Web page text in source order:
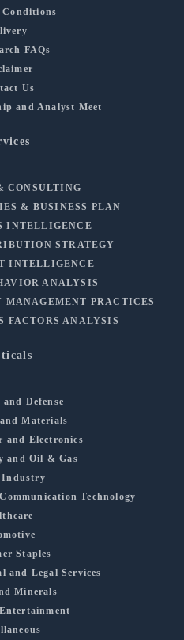
Conditions
FAQs
Us
and Analyst Meet
CONSULTING
& BUSINESS PLAN
INTELLIGENCE
STRATEGY
INTELLIGENCE
ANALYSIS
MANAGEMENT PRACTICES
FACTORS ANALYSIS
and Defense
Materials
and Electronics
and Oil & Gas
Industry
Technology
Staples
and Legal Services
Minerals